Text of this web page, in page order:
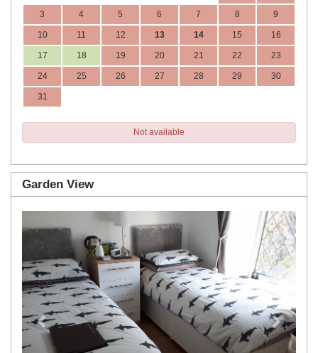
3 4 5 6 7 8 9
10 11 12 13 14 15 16
17 18 19 20 21 22 23
24 25 26 27 28 29 30
31
Not available
Garden View
Next